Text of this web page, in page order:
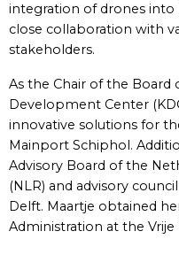
integration of drones into
close collaboration with
stakeholders.
As the Chair of the Board
Development Center
innovative solutions for
Mainport Schiphol.
Advisory Board of the
(NLR) and advisory
Delft. Maartje obtained
Administration at the